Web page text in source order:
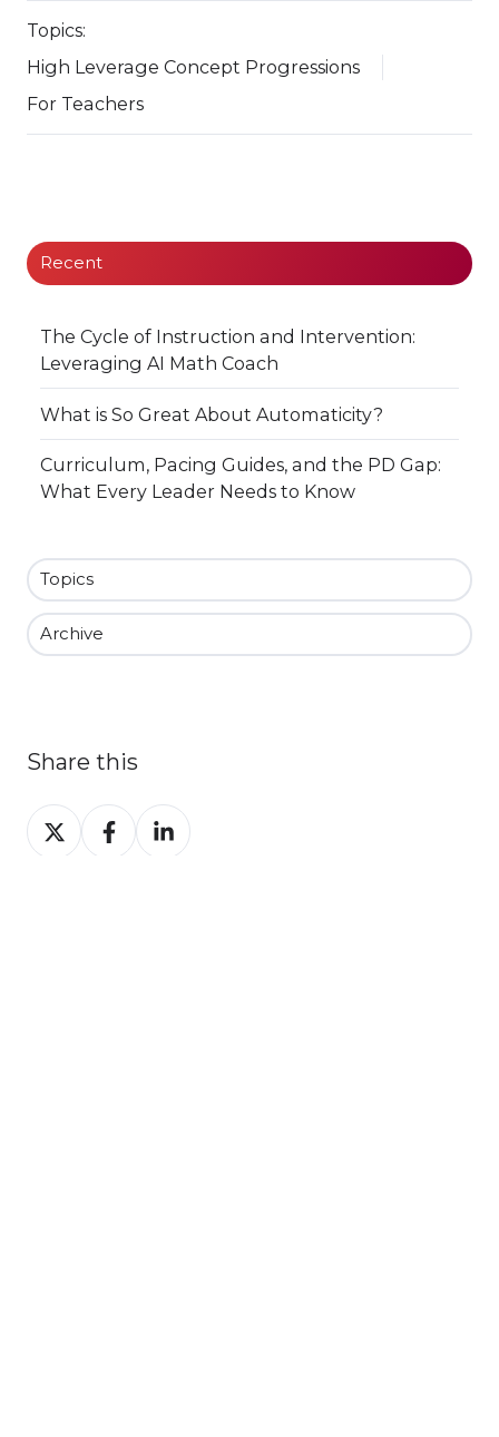
Topics:
High Leverage Concept Progressions
For Teachers
Recent
The Cycle of Instruction and Intervention:
Leveraging AI Math Coach
What is So Great About Automaticity?
Curriculum, Pacing Guides, and the PD Gap:
What Every Leader Needs to Know
Topics
Archive
Share this
Share
on
Share
on
Share
on